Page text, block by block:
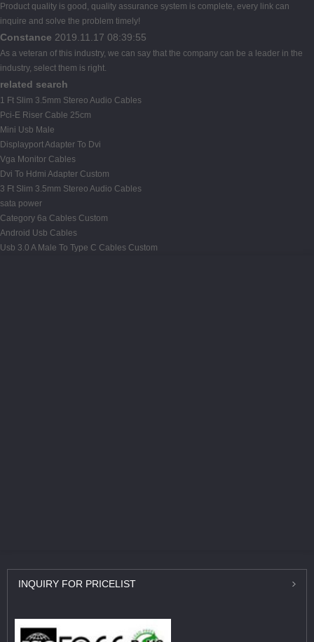
Product quality is good, quality assurance system is complete, every link can
inquire and solve the problem timely!
Constance 2019.11.17 08:39:55
As a veteran of this industry, we can say that the company can be a leader in the
industry, select them is right.
related search
1 Ft Slim 3.5mm Stereo Audio Cables
Pci-E Riser Cable 25cm
Mini Usb Male
Displayport Adapter To Dvi
Vga Monitor Cables
Dvi To Hdmi Adapter Custom
3 Ft Slim 3.5mm Stereo Audio Cables
sata power
Category 6a Cables Custom
Android Usb Cables
Usb 3.0 A Male To Type C Cables Custom
INQUIRY FOR PRICELIST